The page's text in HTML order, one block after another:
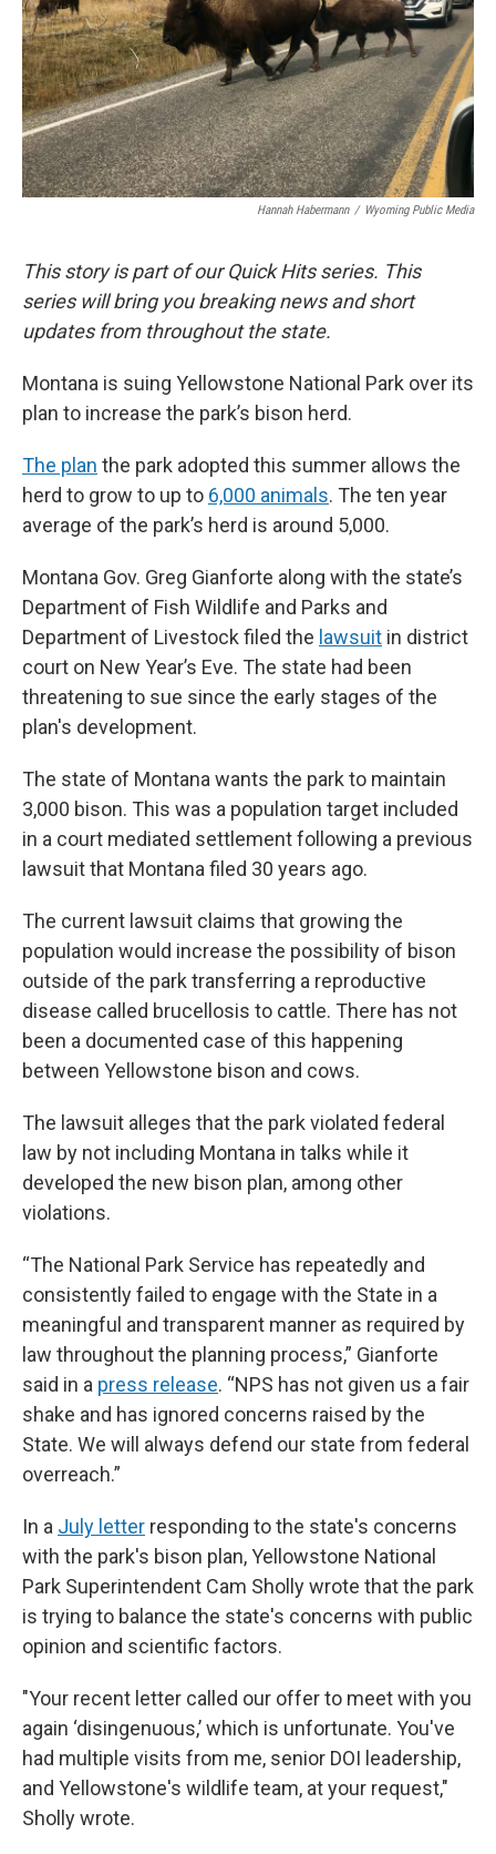
Hannah Habermann / Wyoming Public Media
This story is part of our Quick Hits series. This
series will bring you breaking news and short
updates from throughout the state.
Montana is suing Yellowstone National Park over its
plan to increase the park’s bison herd.
The plan the park adopted this summer allows the
herd to grow to up to 6,000 animals. The ten year
average of the park’s herd is around 5,000.
Montana Gov. Greg Gianforte along with the state’s
Department of Fish Wildlife and Parks and
Department of Livestock filed the lawsuit in district
court on New Year’s Eve. The state had been
threatening to sue since the early stages of the
plan's development.
The state of Montana wants the park to maintain
3,000 bison. This was a population target included
in a court mediated settlement following a previous
lawsuit that Montana filed 30 years ago.
The current lawsuit claims that growing the
population would increase the possibility of bison
outside of the park transferring a reproductive
disease called brucellosis to cattle. There has not
been a documented case of this happening
between Yellowstone bison and cows.
The lawsuit alleges that the park violated federal
law by not including Montana in talks while it
developed the new bison plan, among other
violations.
“The National Park Service has repeatedly and
consistently failed to engage with the State in a
meaningful and transparent manner as required by
law throughout the planning process,” Gianforte
said in a press release. “NPS has not given us a fair
shake and has ignored concerns raised by the
State. We will always defend our state from federal
overreach.”
In a July letter responding to the state's concerns
with the park's bison plan, Yellowstone National
Park Superintendent Cam Sholly wrote that the park
is trying to balance the state's concerns with public
opinion and scientific factors.
"Your recent letter called our offer to meet with you
again ‘disingenuous,’ which is unfortunate. You've
had multiple visits from me, senior DOI leadership,
and Yellowstone's wildlife team, at your request,"
Sholly wrote.